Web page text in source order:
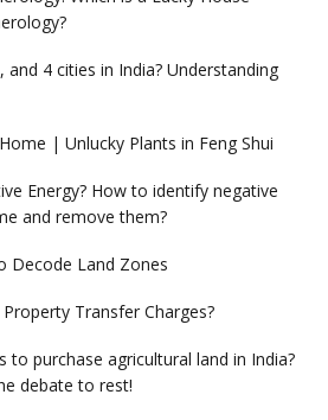
and 4 cities in India? Understanding
| Unlucky Plants in Feng Shui
Energy? How to identify negative
and remove them?
Decode Land Zones
Transfer Charges?
to purchase agricultural land in India?
debate to rest!